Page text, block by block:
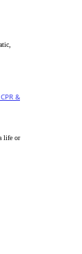
&
life or